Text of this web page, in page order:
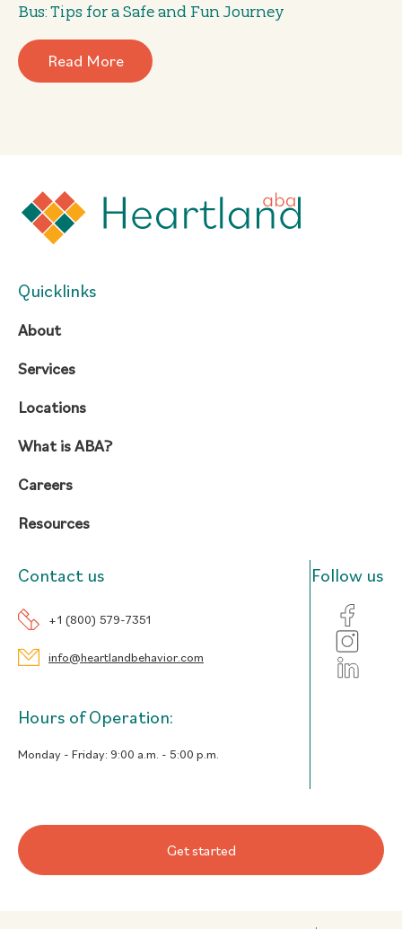
Bus: Tips for a Safe and Fun Journey
Read More
Quicklinks
About
Services
Locations
What is ABA?
Careers
Resources
Contact us
+1 (800) 579-7351
info@heartlandbehavior.com
Hours of Operation:
Monday - Friday: 9:00 a.m. - 5:00 p.m.
Follow us
Get started